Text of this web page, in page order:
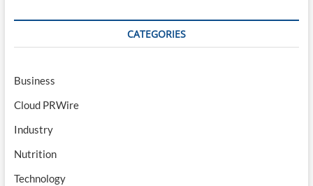
CATEGORIES
Business
Cloud PRWire
Industry
Nutrition
Technology